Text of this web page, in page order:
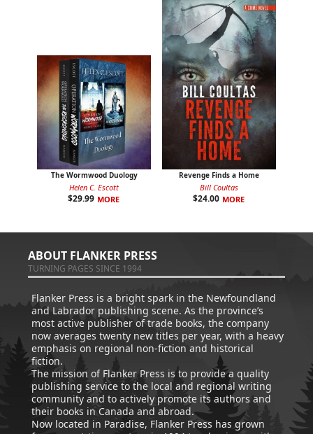
The Wormwood Duology
Helen C. Escott
$29.99 MORE
Revenge Finds a Home
Bill Coultas
$24.00 MORE
ABOUT FLANKER PRESS
TURNING PAGES SINCE 1994
Flanker Press is a bright spark in the Newfoundland
and Labrador publishing scene. As the province’s
most active publisher of trade books, the company
now averages twenty new titles per year, with a heavy
emphasis on regional non-fiction and historical
fiction.
The mission of Flanker Press is to provide a quality
publishing service to the local and regional writing
community and to actively promote its authors and
their books in Canada and abroad.
Now located in Paradise, Flanker Press has grown